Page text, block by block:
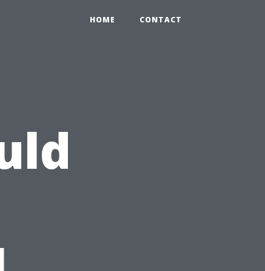
HOME CONTACT